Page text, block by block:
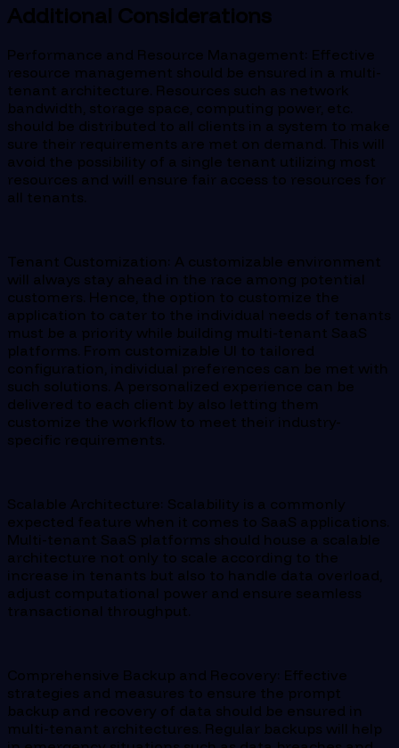
Additional Considerations
Performance and Resource Management: Effective
resource management should be ensured in a multi-
tenant architecture. Resources such as network
bandwidth, storage space, computing power, etc.
should be distributed to all clients in a system to make
sure their requirements are met on demand. This will
avoid the possibility of a single tenant utilizing most
resources and will ensure fair access to resources for
all tenants.
Tenant Customization: A customizable environment
will always stay ahead in the race among potential
customers. Hence, the option to customize the
application to cater to the individual needs of tenants
must be a priority while building multi-tenant SaaS
platforms. From customizable UI to tailored
configuration, individual preferences can be met with
such solutions. A personalized experience can be
delivered to each client by also letting them
customize the workflow to meet their industry-
specific requirements.
Scalable Architecture: Scalability is a commonly
expected feature when it comes to SaaS applications.
Multi-tenant SaaS platforms should house a scalable
architecture not only to scale according to the
increase in tenants but also to handle data overload,
adjust computational power and ensure seamless
transactional throughput.
Comprehensive Backup and Recovery: Effective
strategies and measures to ensure the prompt
backup and recovery of data should be ensured in
multi-tenant architectures. Regular backups will help